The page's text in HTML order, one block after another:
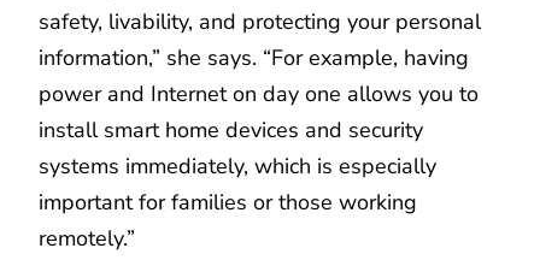
safety, livability, and protecting your personal
information,” she says. “For example, having
power and Internet on day one allows you to
install smart home devices and security
systems immediately, which is especially
important for families or those working
remotely.”